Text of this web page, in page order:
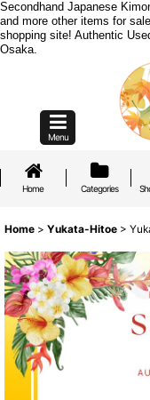
Secondhand Japanese
and more other items for
shopping site! Authentic
Osaka.
Menu
Home Categories
Home > Yukata-Hitoe >